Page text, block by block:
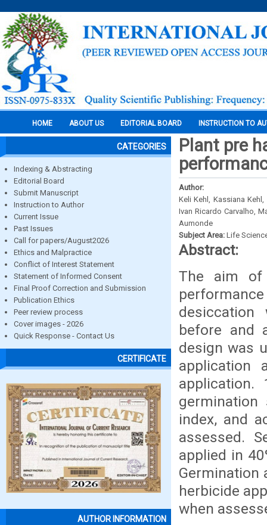
HOME ABOUT US EDITORIAL BOARD INSTRUCTION TO
CATEGORIES
Indexing & Abstracting
Editorial Board
Submit Manuscript
Instruction to Author
Current Issue
Past Issues
Call for papers/August2026
Ethics and Malpractice
Conflict of Interest Statement
Statement of Informed Consent
Final Proof Correction and Submission
Publication Ethics
Peer review process
Cover images - 2026
Quick Response - Contact Us
CERTIFICATE
AUTHOR INFORMATION
Plant pre
Author:
Keli Kehl, Kassiana
Ivan Ricardo Carvalho,
Aumonde
Subject Area: Life
Abstract:
The aim of
before and
design was
application
application.
germination
index, and
assessed.
applied in
Germination
herbicide
when